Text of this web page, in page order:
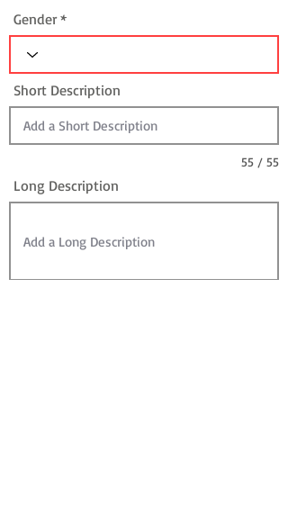
Gender
Short Description
55 / 55
Long Description